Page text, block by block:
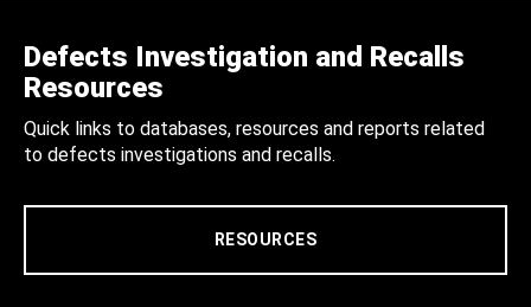
Defects Investigation and Recalls
Resources
Quick links to databases, resources and reports related
to defects investigations and recalls.
RESOURCES